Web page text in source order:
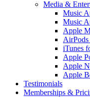
Media &
Music
Music
Apple
iTunes
Apple
Apple
Apple
Testimonials
Memberships &